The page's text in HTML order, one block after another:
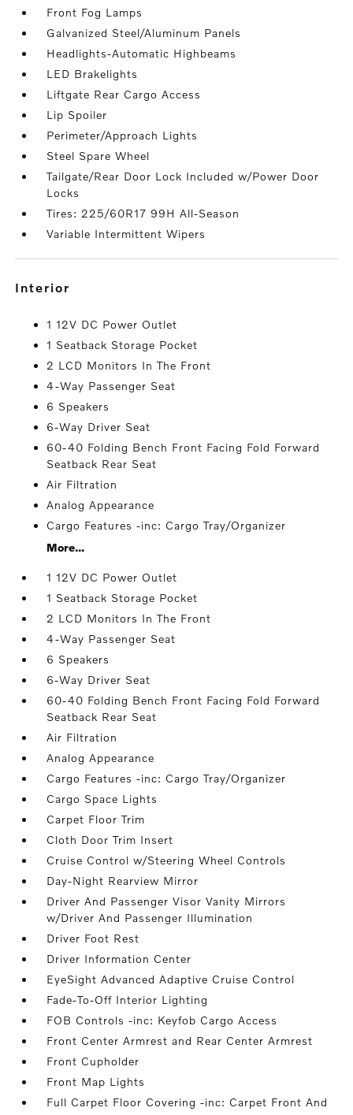
Front Fog Lamps
Galvanized Steel/Aluminum Panels
Headlights-Automatic Highbeams
LED Brakelights
Liftgate Rear Cargo Access
Lip Spoiler
Perimeter/Approach Lights
Steel Spare Wheel
Tailgate/Rear Door Lock Included w/Power Door
Locks
Tires: 225/60R17 99H All-Season
Variable Intermittent Wipers
interior
1 12V DC Power Outlet
1 Seatback Storage Pocket
2 LCD Monitors In The Front
4-Way Passenger Seat
6 Speakers
6-Way Driver Seat
60-40 Folding Bench Front Facing Fold Forward
Seatback Rear Seat
Air Filtration
Analog Appearance
Cargo Features -inc: Cargo Tray/Organizer
More...
1 12V DC Power Outlet
1 Seatback Storage Pocket
2 LCD Monitors In The Front
4-Way Passenger Seat
6 Speakers
6-Way Driver Seat
60-40 Folding Bench Front Facing Fold Forward
Seatback Rear Seat
Air Filtration
Analog Appearance
Cargo Features -inc: Cargo Tray/Organizer
Cargo Space Lights
Carpet Floor Trim
Cloth Door Trim Insert
Cruise Control w/Steering Wheel Controls
Day-Night Rearview Mirror
Driver And Passenger Visor Vanity Mirrors
w/Driver And Passenger Illumination
Driver Foot Rest
Driver Information Center
EyeSight Advanced Adaptive Cruise Control
Fade-To-Off Interior Lighting
FOB Controls -inc: Keyfob Cargo Access
Front Center Armrest and Rear Center Armrest
Front Cupholder
Front Map Lights
Full Carpet Floor Covering -inc: Carpet Front And